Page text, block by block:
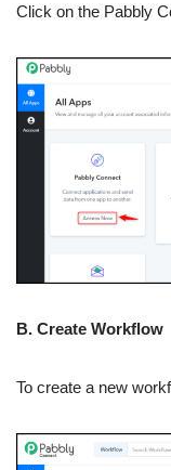
Click on the Pabbly
B. Create Workflow
To create a new